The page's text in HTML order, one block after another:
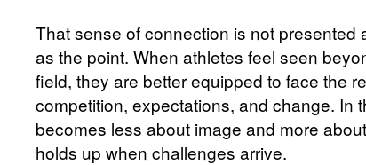
That sense of connection is not presented
as the point. When athletes feel seen
field, they are better equipped to face the
competition, expectations, and change. In
becomes less about image and more
holds up when challenges arrive.